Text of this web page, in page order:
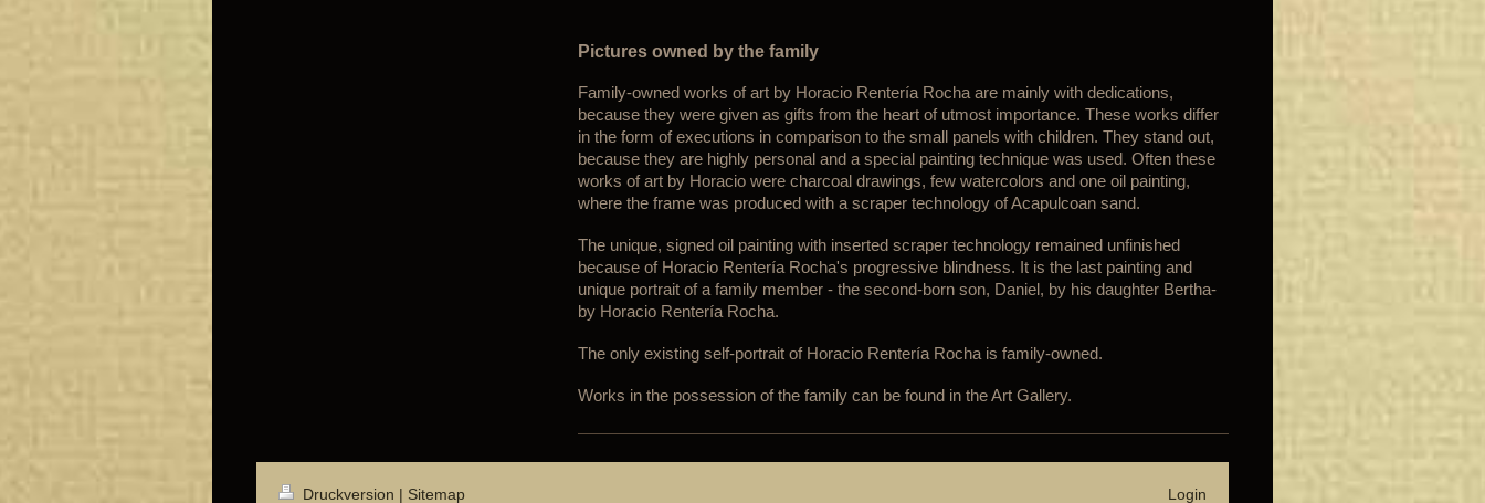
Pictures owned by the family
Family-owned works of art by Horacio Rentería Rocha are mainly with dedications,
because they were given as gifts from the heart of utmost importance. These works differ
in the form of executions in comparison to the small panels with children. They stand out,
because they are highly personal and a special painting technique was used. Often these
works of art by Horacio were charcoal drawings, few watercolors and one oil painting,
where the frame was produced with a scraper technology of Acapulcoan sand.
The unique, signed oil painting with inserted scraper technology remained unfinished
because of Horacio Rentería Rocha's progressive blindness. It is the last painting and
unique portrait of a family member - the second-born son, Daniel, by his daughter Bertha-
by Horacio Rentería Rocha.
The only existing self-portrait of Horacio Rentería Rocha is family-owned.
Works in the possession of the family can be found in the Art Gallery.
Druckversion | Sitemap Login